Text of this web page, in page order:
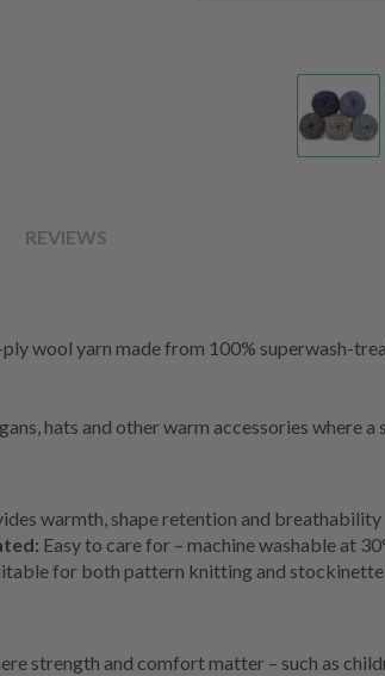
REVIEWS
ply wool yarn made from 100% superwash-
hats and other warm accessories where
warmth, shape retention and breathability
Easy to care for – machine washable at
for both pattern knitting and
strength and comfort matter – such as